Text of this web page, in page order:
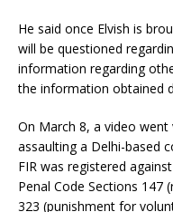
He said once Elvish is
will be questioned
information regarding
the information obtained
On March 8, a video went
assaulting a Delhi-based
FIR was registered
Penal Code Sections 147
323 (punishment for